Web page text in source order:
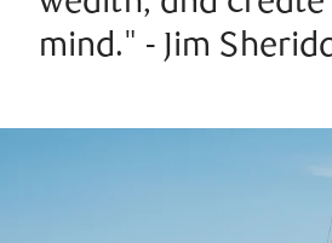
mind." - Jim